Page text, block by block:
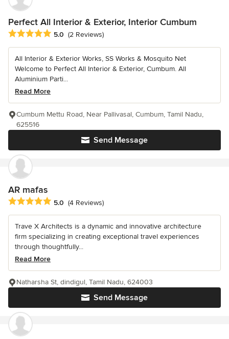
Perfect All Interior & Exterior, Interior Cumbum
Average rating: 5 out of 5 stars
5.0 (2 Reviews)
All Interior & Exterior Works, SS Works & Mosquito Net
Welcome to Perfect All Interior & Exterior, Cumbum. All
Aluminium Parti...
Read More
Send Message
Cumbum Mettu Road, Near Pallivasal, Cumbum, Tamil Nadu,
625516
AR mafas
Average rating: 5 out of 5 stars
5.0 (4 Reviews)
Trave X Architects is a dynamic and innovative architecture
firm specializing in creating exceptional travel experiences
through thoughtfully...
Read More
Send Message
Natharsha St, dindigul, Tamil Nadu, 624003